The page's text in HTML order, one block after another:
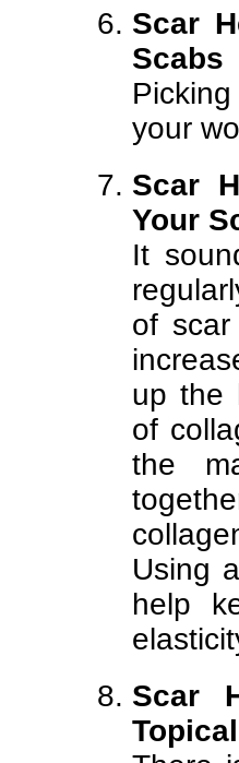
Scar
Scabs
your
Scar
Your
It
of
up the
of
the
Using
help
Scar